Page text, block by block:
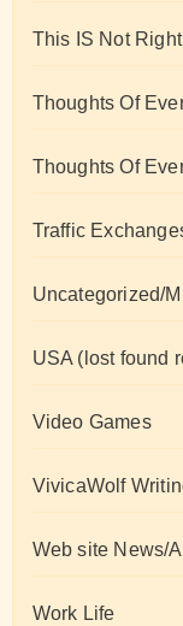
This IS Not Right
Thoughts Of
Thoughts Of
Traffic
Uncategorized/
USA (lost found
Video Games
VivicaWolf
Web site News/
Work Life